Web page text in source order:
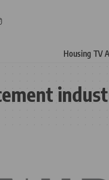
Housing TV